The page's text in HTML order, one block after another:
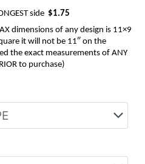
side $1.75
dimensions of any design is 11×9
it will not be 11″ on the
the exact measurements of ANY
to purchase)